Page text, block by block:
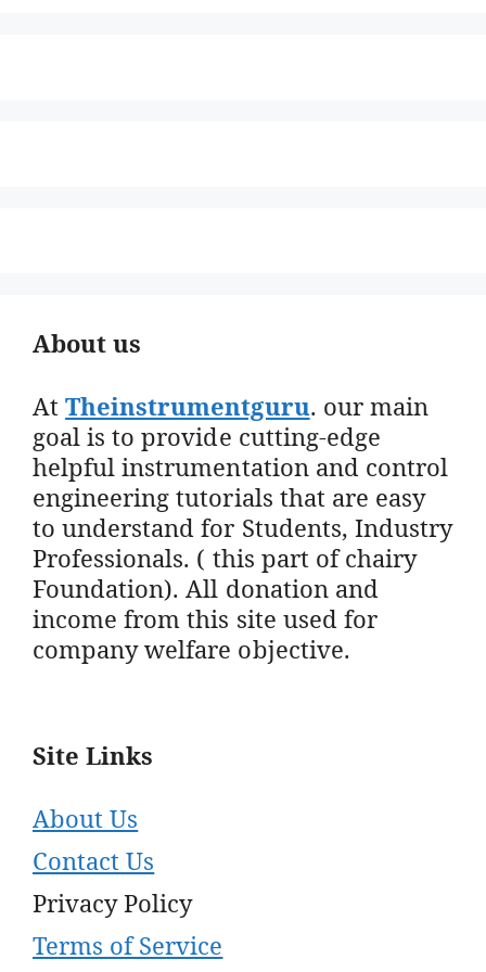
About us
AtTheinstrumentguru. our main
goal is to provide cutting-edge
helpful instrumentation and control
engineering tutorials that are easy
to understand for Students, Industry
Professionals. ( this part of chairy
Foundation). All donation and
income from this site used for
company welfare objective.
Site Links
About Us
Contact Us
Privacy Policy
Terms of Service